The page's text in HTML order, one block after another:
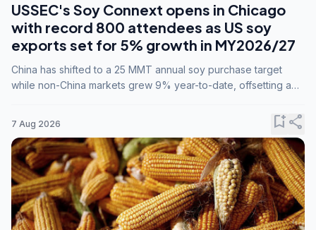
USSEC's Soy Connext opens in Chicago
with record 800 attendees as US soy
exports set for 5% growth in MY2026/27
China has shifted to a 25 MMT annual soy purchase target
while non-China markets grew 9% year-to-date, offsetting a
7 Aug 2026 bookmark_addshare